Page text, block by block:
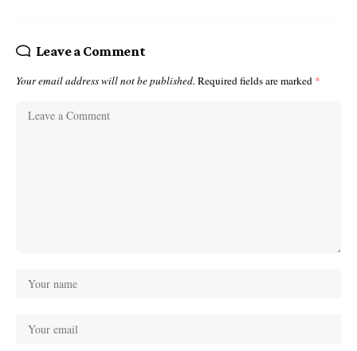
Leave a Comment
Your email address will not be published. Required fields are marked *